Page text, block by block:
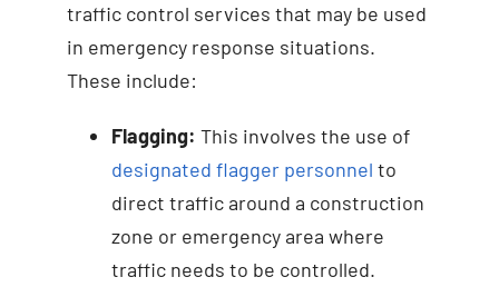
traffic control services that may be used
in emergency response situations.
These include:
Flagging: This involves the use of
designated flagger personnel to
direct traffic around a construction
zone or emergency area where
traffic needs to be controlled.